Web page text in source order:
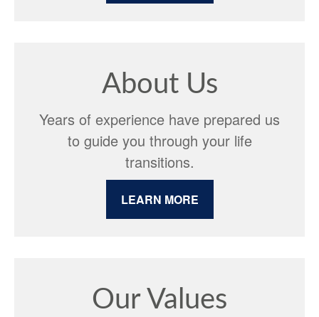
About Us
Years of experience have prepared us
to guide you through your life
transitions.
LEARN MORE
Our Values